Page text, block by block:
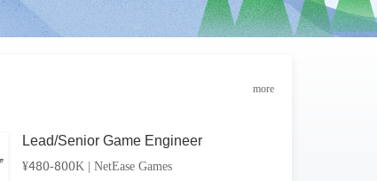
more
Lead/Senior Game Engineer
¥480-800K NetEase Games